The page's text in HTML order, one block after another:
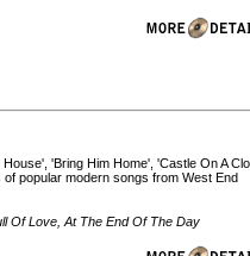
'Bring Him Home', 'Castle On A
popular modern songs from West End
Of Love, At The End Of The Day